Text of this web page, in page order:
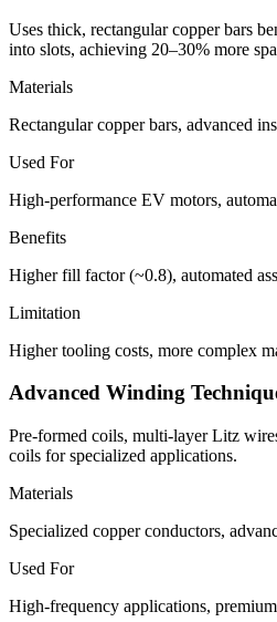
Uses thick, rectangular copper bars
into slots, achieving 20–30% more
Materials
Rectangular copper bars, advanced
Used For
High-performance EV motors,
Benefits
Higher fill factor (~0.8), automated
Limitation
Higher tooling costs, more complex
Advanced Winding
Pre-formed coils, multi-layer Litz
coils for specialized applications.
Materials
Specialized copper conductors,
Used For
High-frequency applications,